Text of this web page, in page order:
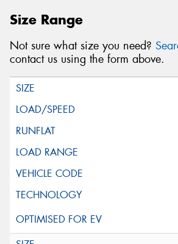
Size Range
Not sure what size you need?
contact us using the form above.